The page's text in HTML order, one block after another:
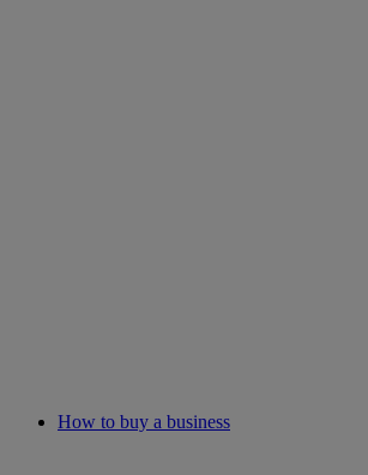
How to buy a business